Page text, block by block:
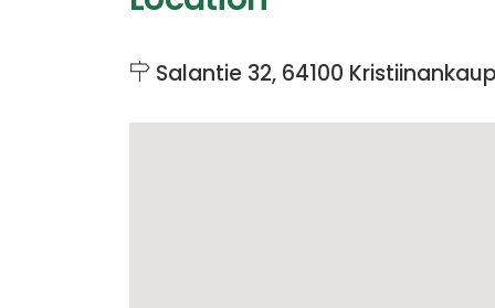
Salantie 32, 64100